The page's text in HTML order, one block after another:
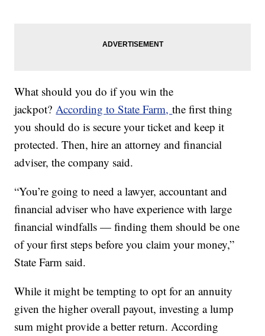
What should you do if you win the
jackpot?According to State Farm,the first thing
you should do is secure your ticket and keep it
protected. Then, hire an attorney and financial
adviser, the company said.
“You’re going to need a lawyer, accountant and
financial adviser who have experience with large
financial windfalls — finding them should be one
of your first steps before you claim your money,”
State Farm said.
While it might be tempting to opt for an annuity
given the higher overall payout, investing a lump
sum might provide a better return. According